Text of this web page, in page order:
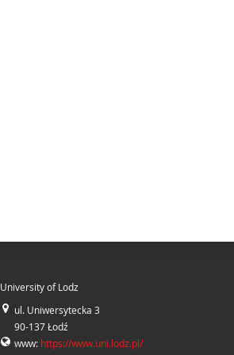
University of Lodz
ul. Uniwersytecka 3
90-137 Łodź
www: https://www.uni.lodz.pl/